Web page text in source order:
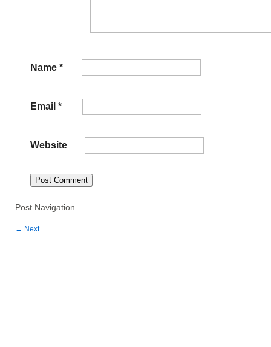
Name *
Email *
Website
Post Navigation
← Next